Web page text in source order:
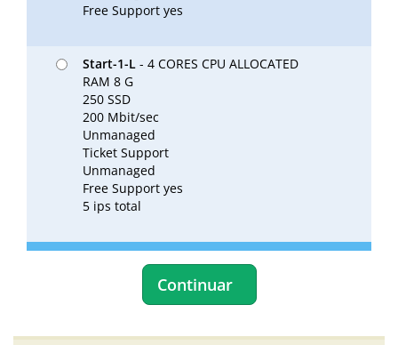
Free Support yes
Start-1-L - 4 CORES CPU ALLOCATED
RAM 8 G
250 SSD
200 Mbit/sec
Unmanaged
Ticket Support
Unmanaged
Free Support yes
5 ips total
Continuar